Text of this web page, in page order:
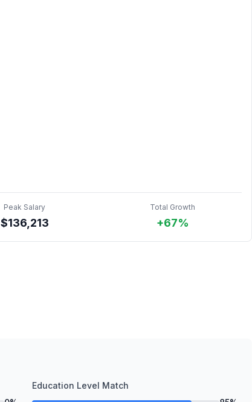
Peak Salary
$136,213
Total Growth
+67%
Education Level Match